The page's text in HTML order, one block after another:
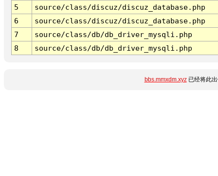
5
source/class/discuz/discuz_database.php
6
source/class/discuz/discuz_database.php
7
source/class/db/db_driver_mysqli.php
8
source/class/db/db_driver_mysqli.php
bbs.mmxdm.xyz已经将此出